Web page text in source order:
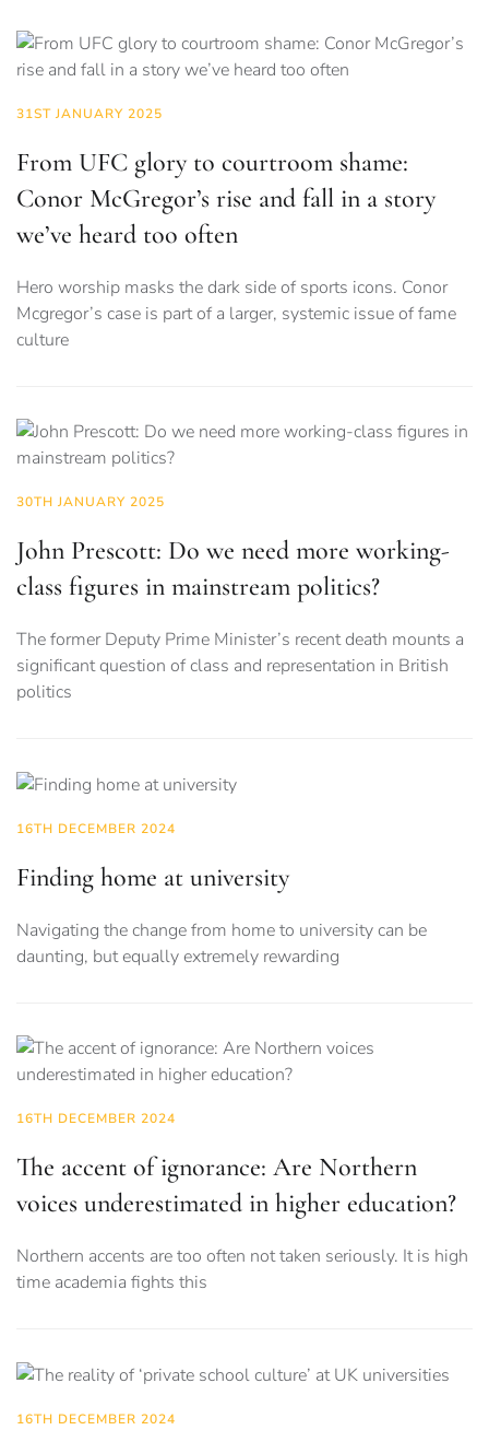
31ST JANUARY 2025
From UFC glory to courtroom shame:
Conor McGregor’s rise and fall in a story
we’ve heard too often
Hero worship masks the dark side of sports icons. Conor
Mcgregor’s case is part of a larger, systemic issue of fame
culture
30TH JANUARY 2025
John Prescott: Do we need more working-
class figures in mainstream politics?
The former Deputy Prime Minister’s recent death mounts a
significant question of class and representation in British
politics
16TH DECEMBER 2024
Finding home at university
Navigating the change from home to university can be
daunting, but equally extremely rewarding
16TH DECEMBER 2024
The accent of ignorance: Are Northern
voices underestimated in higher education?
Northern accents are too often not taken seriously. It is high
time academia fights this
16TH DECEMBER 2024